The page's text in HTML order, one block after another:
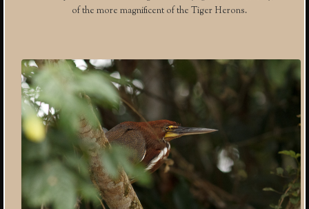
of the more magnificent of the Tiger Herons.